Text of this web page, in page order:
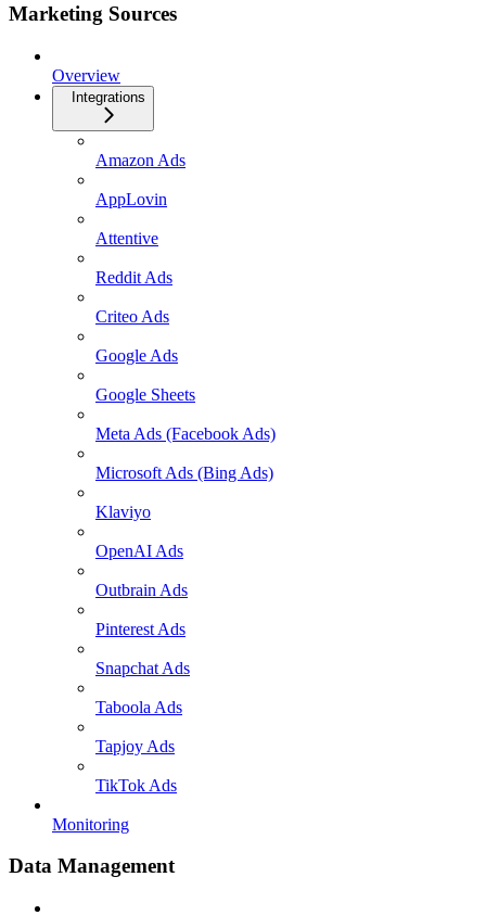
Marketing Sources
Overview
Integrations
Amazon Ads
AppLovin
Attentive
Reddit Ads
Criteo Ads
Google Ads
Google Sheets
Meta Ads (Facebook Ads)
Microsoft Ads (Bing Ads)
Klaviyo
OpenAI Ads
Outbrain Ads
Pinterest Ads
Snapchat Ads
Taboola Ads
Tapjoy Ads
TikTok Ads
Monitoring
Data Management